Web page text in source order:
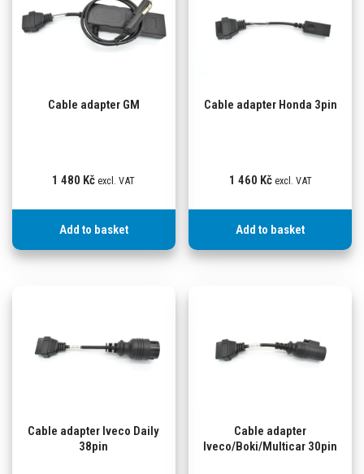
Cable adapter GM
1 480 Kč excl. VAT
Add to basket
Cable adapter Honda 3pin
1 460 Kč excl. VAT
Add to basket
Cable adapter Iveco Daily
38pin
Cable adapter
Iveco/Boki/Multicar 30pin